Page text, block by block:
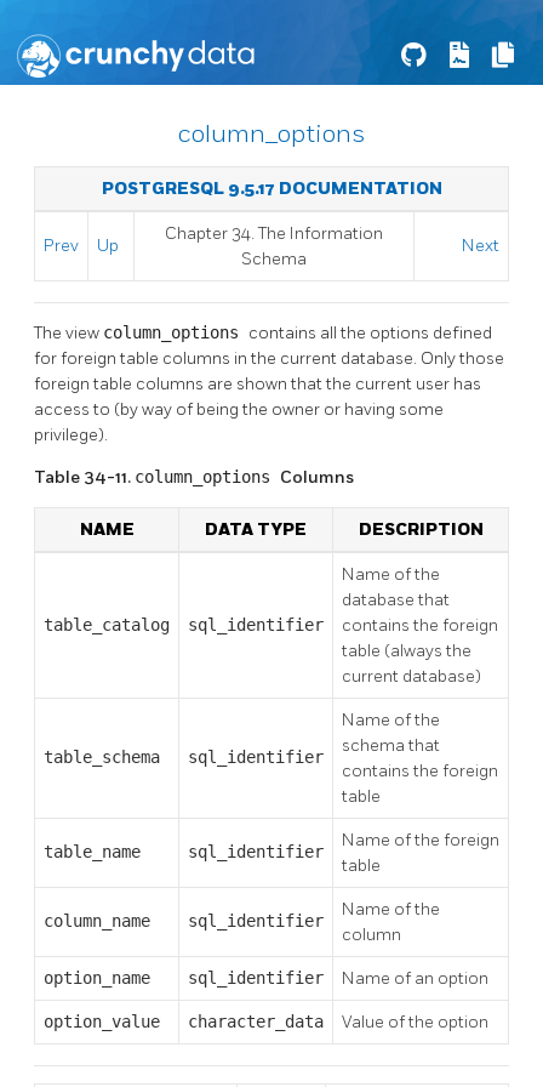
column_options
POSTGRESQL 9.5.17 DOCUMENTATION
Prev Up
Chapter 34. The Information
Schema
Next
The view column_options contains all the options defined
for foreign table columns in the current database. Only those
foreign table columns are shown that the current user has
access to (by way of being the owner or having some
privilege).
Table 34-11. column_options Columns
NAME DATA TYPE DESCRIPTION
table_catalog sql_identifier
Name of the
database that
contains the foreign
table (always the
current database)
table_schema sql_identifier
Name of the
schema that
contains the foreign
table
table_name sql_identifier
Name of the foreign
table
column_name sql_identifier
Name of the
column
option_name sql_identifier Name of an option
option_value character_data Value of the option